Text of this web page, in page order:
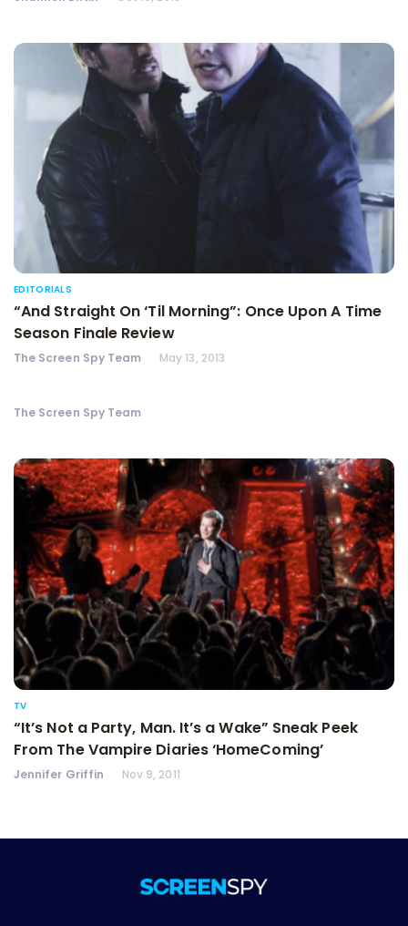
EDITORIALS
“And Straight On ‘Til Morning”: Once Upon A Time
Season Finale Review
The Screen Spy Team May 13, 2013
The Screen Spy Team
TV
“It’s Not a Party, Man. It’s a Wake” Sneak Peek
From The Vampire Diaries ‘HomeComing’
Jennifer Griffin Nov 9, 2011